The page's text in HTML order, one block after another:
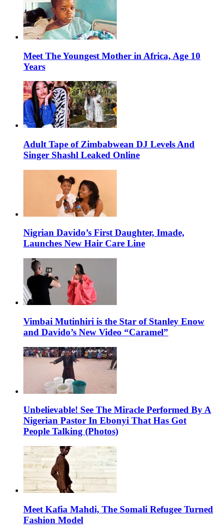
Meet The Youngest Mother in Africa, Age 10
Years
Adult Tape of Zimbabwean DJ Levels And
Singer Shashl Leaked Online
Nigrian Davido’s First Daughter, Imade,
Launches New Hair Care Line
Vimbai Mutinhiri is the Star of Stanley Enow
and Davido’s New Video “Caramel”
Unbelievable! See The Miracle Performed By A
Nigerian Pastor In Ebonyi That Has Got
People Talking (Photos)
Meet Kafia Mahdi, The Somali Refugee Turned
Fashion Model